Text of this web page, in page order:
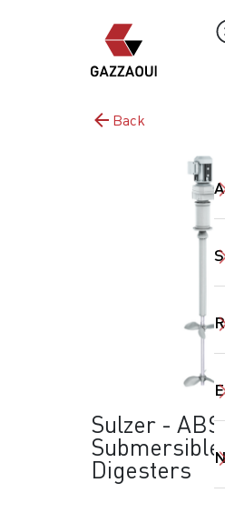
Back
Sulzer - ABS
Digesters